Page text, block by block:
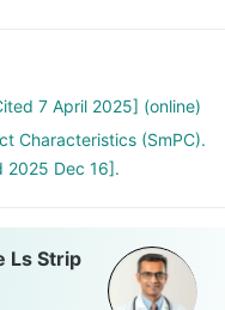
7 April 2025] (online)
Characteristics (SmPC).
2025 Dec 16].
Ls Strip